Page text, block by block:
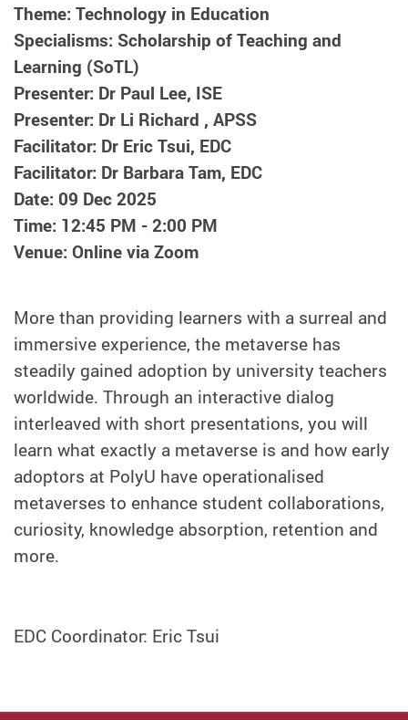
Theme: Technology in Education
Specialisms: Scholarship of Teaching and
Learning (SoTL)
Presenter: Dr Paul Lee, ISE
Presenter: Dr Li Richard , APSS
Facilitator: Dr Eric Tsui, EDC
Facilitator: Dr Barbara Tam, EDC
Date: 09 Dec 2025
Time: 12:45 PM - 2:00 PM
Venue: Online via Zoom
More than providing learners with a surreal and
immersive experience, the metaverse has
steadily gained adoption by university teachers
worldwide. Through an interactive dialog
interleaved with short presentations, you will
learn what exactly a metaverse is and how early
adoptors at PolyU have operationalised
metaverses to enhance student collaborations,
curiosity, knowledge absorption, retention and
more.
EDC Coordinator: Eric Tsui